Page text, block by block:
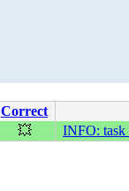
Correct
💥 INFO: task